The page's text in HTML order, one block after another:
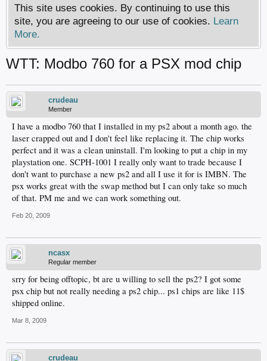
This site uses cookies. By continuing to use this
site, you are agreeing to our use of cookies. Learn
More.
WTT: Modbo 760 for a PSX mod chip
crudeau
Member
I have a modbo 760 that I installed in my ps2 about a month ago. the
laser crapped out and I don't feel like replacing it. The chip works
perfect and it was a clean uninstall. I'm looking to put a chip in my
playstation one. SCPH-1001 I really only want to trade because I
don't want to purchase a new ps2 and all I use it for is IMBN. The
psx works great with the swap method but I can only take so much
of that. PM me and we can work something out.
Feb 20, 2009
ncasx
Regular member
srry for being offtopic, bt are u willing to sell the ps2? I got some
psx chip but not really needing a ps2 chip... ps1 chips are like 11$
shipped online.
Mar 8, 2009
crudeau